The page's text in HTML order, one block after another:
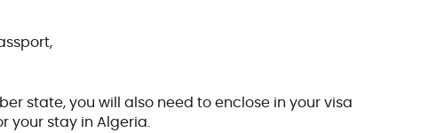
state, you will also need to enclose in your visa
your stay in Algeria.